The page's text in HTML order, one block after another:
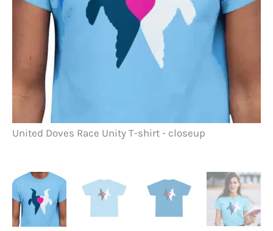
United Doves Race Unity T-shirt - closeup